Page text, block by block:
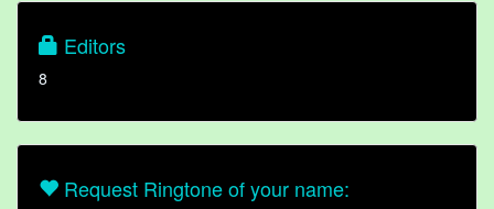
Editors
8
Request Ringtone of your name: